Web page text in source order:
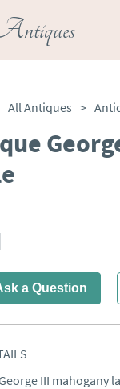
All Antiques >
a Question
III mahogany